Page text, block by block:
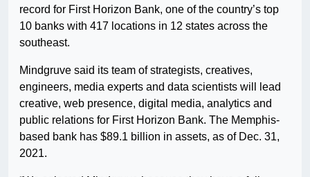
record for First Horizon Bank, one of the country’s top
10 banks with 417 locations in 12 states across the
southeast.
Mindgruve said its team of strategists, creatives,
engineers, media experts and data scientists will lead
creative, web presence, digital media, analytics and
public relations for First Horizon Bank. The Memphis-
based bank has $89.1 billion in assets, as of Dec. 31,
2021.